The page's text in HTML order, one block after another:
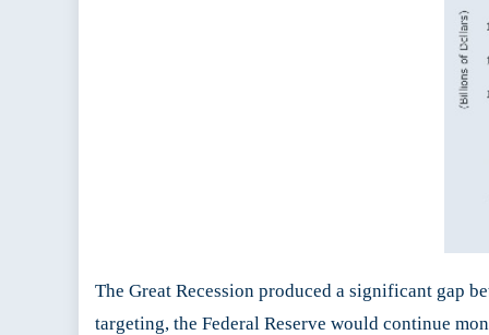
The Great Recession produced a significant gap
targeting, the Federal Reserve would continue